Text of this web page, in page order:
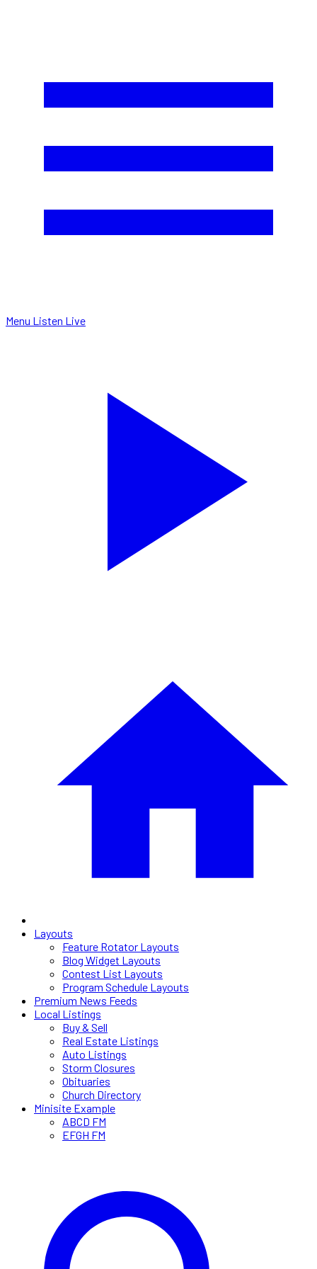
Menu Listen Live
Layouts
Feature Rotator Layouts
Blog Widget Layouts
Contest List Layouts
Program Schedule Layouts
Premium News Feeds
Local Listings
Buy & Sell
Real Estate Listings
Auto Listings
Storm Closures
Obituaries
Church Directory
Minisite Example
ABCD FM
EFGH FM